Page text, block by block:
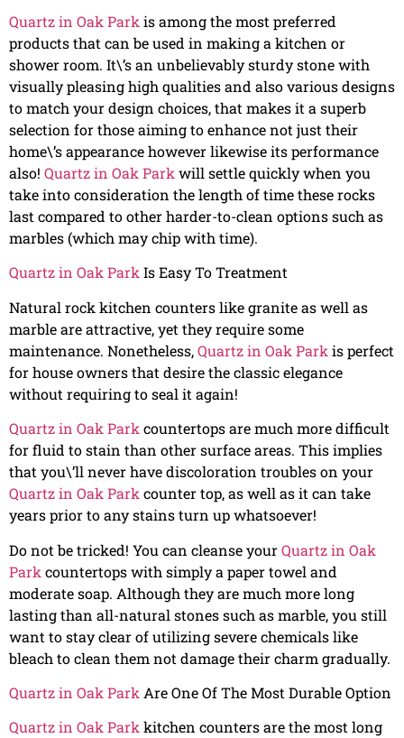
Quartz in Oak Park is among the most preferred
products that can be used in making a kitchen or
shower room. It\’s an unbelievably sturdy stone with
visually pleasing high qualities and also various designs
to match your design choices, that makes it a superb
selection for those aiming to enhance not just their
home\’s appearance however likewise its performance
also! Quartz in Oak Park will settle quickly when you
take into consideration the length of time these rocks
last compared to other harder-to-clean options such as
marbles (which may chip with time).
Quartz in Oak ParkIs Easy To Treatment
Natural rock kitchen counters like granite as well as
marble are attractive, yet they require some
maintenance. Nonetheless,Quartz in Oak Park is perfect
for house owners that desire the classic elegance
without requiring to seal it again!
Quartz in Oak Park countertops are much more difficult
for fluid to stain than other surface areas. This implies
that you\’ll never have discoloration troubles on your
Quartz in Oak Park counter top, as well as it can take
years prior to any stains turn up whatsoever!
Do not be tricked! You can cleanse yourQuartz in Oak
Park countertops with simply a paper towel and
moderate soap. Although they are much more long
lasting than all-natural stones such as marble, you still
want to stay clear of utilizing severe chemicals like
bleach to clean them not damage their charm gradually.
Quartz in Oak Park Are One Of The Most Durable Option
Quartz in Oak Parkkitchen counters are the most long